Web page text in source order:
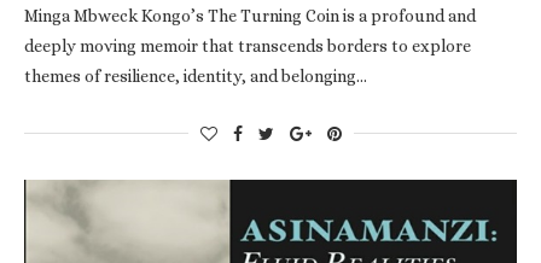
Minga Mbweck Kongo’s The Turning Coin is a profound and
deeply moving memoir that transcends borders to explore
themes of resilience, identity, and belonging…